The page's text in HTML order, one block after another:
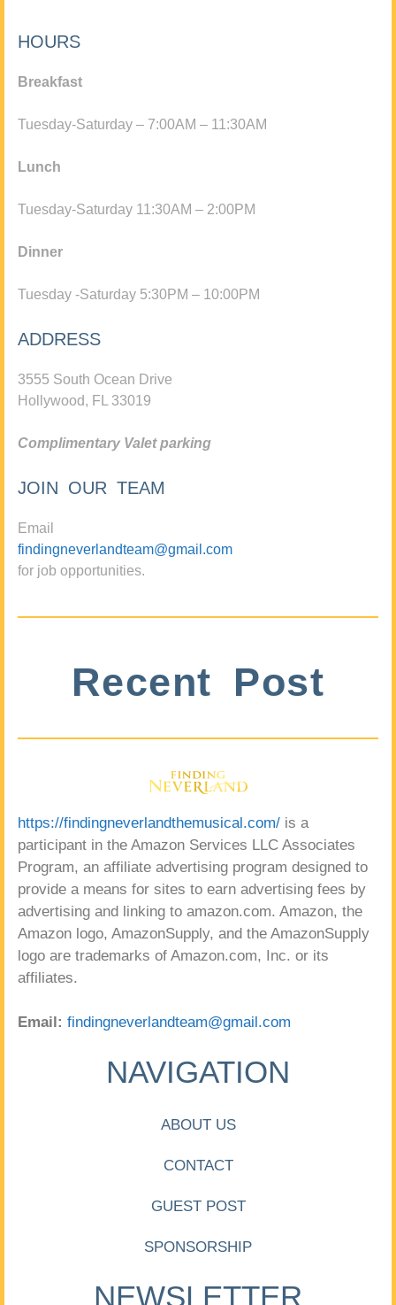
HOURS
Breakfast
Tuesday-Saturday – 7:00AM – 11:30AM
Lunch
Tuesday-Saturday 11:30AM – 2:00PM
Dinner
Tuesday -Saturday 5:30PM – 10:00PM
ADDRESS
3555 South Ocean Drive
Hollywood, FL 33019
Complimentary Valet parking
JOIN OUR TEAM
Email
findingneverlandteam@gmail.com
for job opportunities.
Recent Post
https://findingneverlandthemusical.com/ is a
participant in the Amazon Services LLC Associates
Program, an affiliate advertising program designed to
provide a means for sites to earn advertising fees by
advertising and linking to amazon.com. Amazon, the
Amazon logo, AmazonSupply, and the AmazonSupply
logo are trademarks of Amazon.com, Inc. or its
affiliates.
Email: findingneverlandteam@gmail.com
NAVIGATION
ABOUT US
CONTACT
GUEST POST
SPONSORSHIP
NEWSLETTER